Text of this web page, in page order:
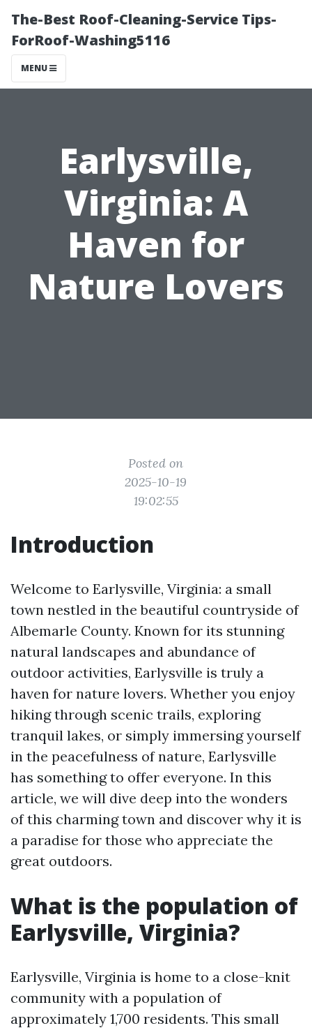
The-Best Roof-Cleaning-Service Tips-
ForRoof-Washing5116
MENU
Earlysville,
Virginia: A
Haven for
Nature Lovers
Posted on
2025-10-19
19:02:55
Introduction
Welcome to Earlysville, Virginia: a small
town nestled in the beautiful countryside of
Albemarle County. Known for its stunning
natural landscapes and abundance of
outdoor activities, Earlysville is truly a
haven for nature lovers. Whether you enjoy
hiking through scenic trails, exploring
tranquil lakes, or simply immersing yourself
in the peacefulness of nature, Earlysville
has something to offer everyone. In this
article, we will dive deep into the wonders
of this charming town and discover why it is
a paradise for those who appreciate the
great outdoors.
What is the population of
Earlysville, Virginia?
Earlysville, Virginia is home to a close-knit
community with a population of
approximately 1,700 residents. This small